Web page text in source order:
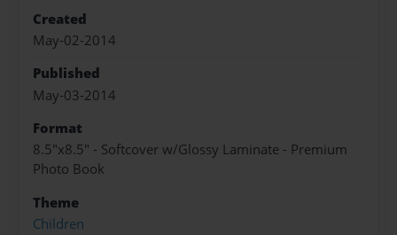
Created
May-02-2014
Published
May-03-2014
Format
8.5"x8.5" - Softcover w/Glossy Laminate - Premium
Photo Book
Theme
Children